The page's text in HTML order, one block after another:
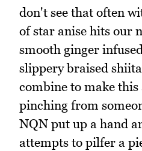
don't see that often
of star anise hits our
smooth ginger
slippery braised
combine to make
pinching from
NQN put up a hand
attempts to pilfer a